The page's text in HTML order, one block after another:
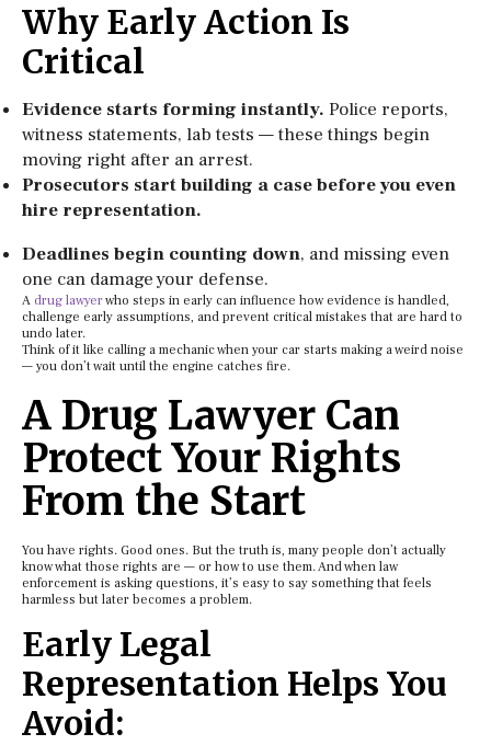
Why Early Action Is
Critical
Evidence starts forming instantly. Police reports,
witness statements, lab tests — these things begin
moving right after an arrest.
Prosecutors start building a case before you even
hire representation.
Deadlines begin counting down, and missing even
one can damage your defense.
A drug lawyerwho steps in early can influence how evidence is handled,
challenge early assumptions, and prevent critical mistakes that are hard to
undo later.
Think of it like calling a mechanic when your car starts making a weird noise
— you don’t wait until the engine catches fire.
A Drug Lawyer Can
Protect Your Rights
From the Start
You have rights. Good ones. But the truth is, many people don’t actually
know what those rights are — or how to use them. And when law
enforcement is asking questions, it’s easy to say something that feels
harmless but later becomes a problem.
Early Legal
Representation Helps You
Avoid: